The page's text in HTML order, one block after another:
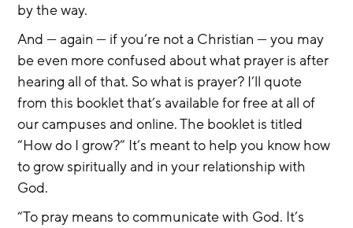
by the way.
And — again — if you’re not a Christian — you may
be even more confused about what prayer is after
hearing all of that. So what is prayer? I’ll quote
from this booklet that’s available for free at all of
our campuses and online. The booklet is titled
“How do I grow?” It’s meant to help you know how
to grow spiritually and in your relationship with
God.
“To pray means to communicate with God. It’s